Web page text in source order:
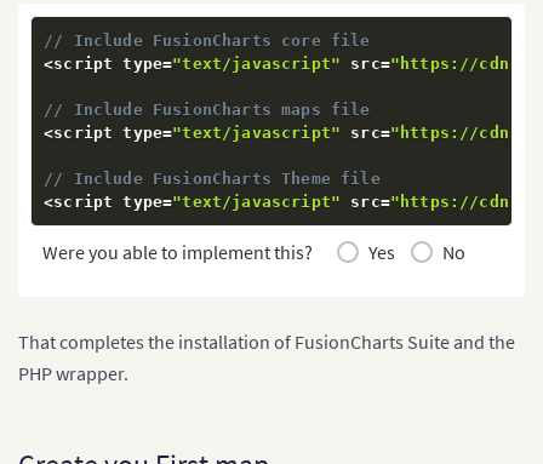
// Include FusionCharts core file
<script type="text/javascript" src="https://
// Include FusionCharts maps file
<script type="text/javascript" src="https://
// Include FusionCharts Theme file
<script type="text/javascript" src="https://
Were you able to implement this? Yes No
That completes the installation of FusionCharts Suite and the
PHP wrapper.